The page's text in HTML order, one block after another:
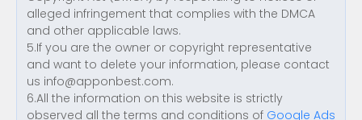
alleged infringement that complies with the DMCA
and other applicable laws.
5.If you are the owner or copyright representative
and want to delete your information, please contact
us info@apponbest.com.
6.All the information on this website is strictly
observed all the terms and conditions of Google Ads